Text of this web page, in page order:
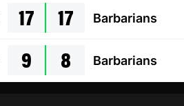
17 17 Barbarians
9 8 Barbarians